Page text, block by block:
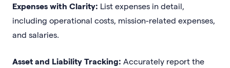
Expenses with Clarity: List expenses in detail,
including operational costs, mission-related expenses,
and salaries.
Asset and Liability Tracking: Accurately report the